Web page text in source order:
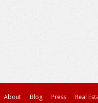
About Blog Press Real